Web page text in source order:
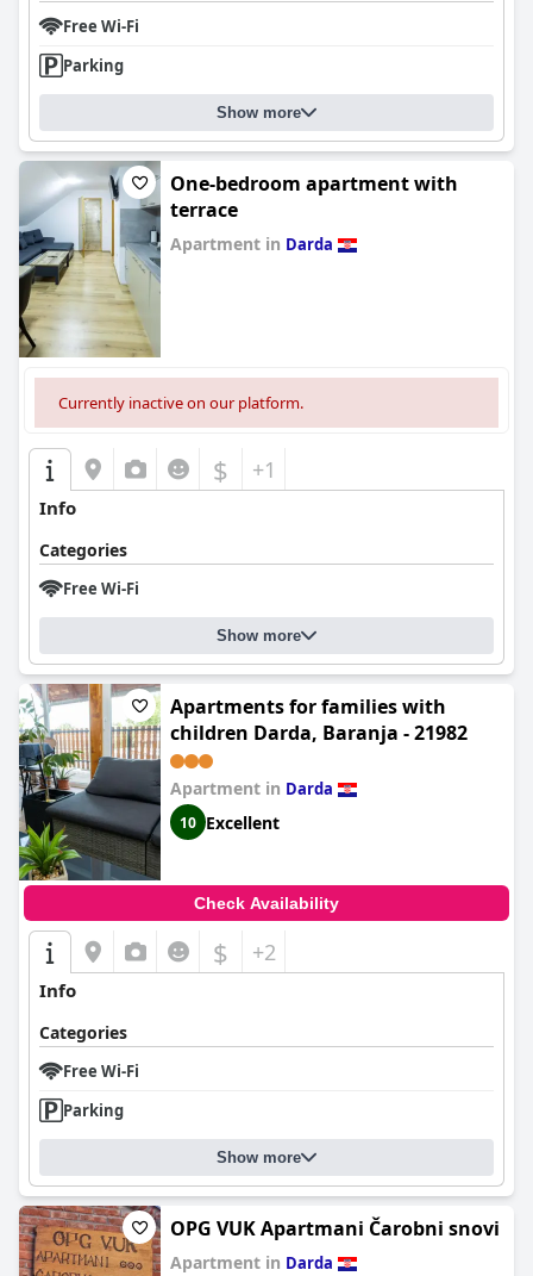
Free Wi-Fi
Parking
Show more
One-bedroom apartment with
terrace
Apartment in Darda
Currently inactive on our platform.
$ +1
Info
Categories
Free Wi-Fi
Show more
Apartments for families with
children Darda, Baranja - 21982
Apartment in Darda
10 Excellent
Check Availability
$ +2
Info
Categories
Free Wi-Fi
Parking
Show more
OPG VUK Apartmani Čarobni snovi
Apartment in Darda